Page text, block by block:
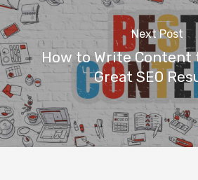
Next Post
How to Write Content
Great SEO